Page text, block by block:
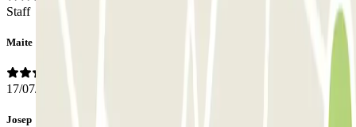
Staff
Maite
17/07/2026
Josep